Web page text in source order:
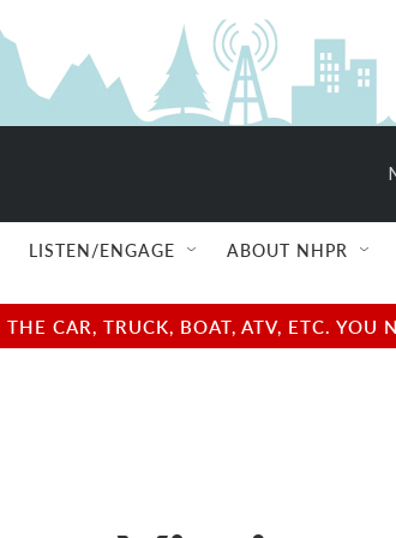
LISTEN/ENGAGE ABOUT NHPR
CAR, TRUCK, BOAT, ATV, ETC.